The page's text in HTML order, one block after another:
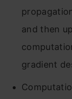
and then
gradient